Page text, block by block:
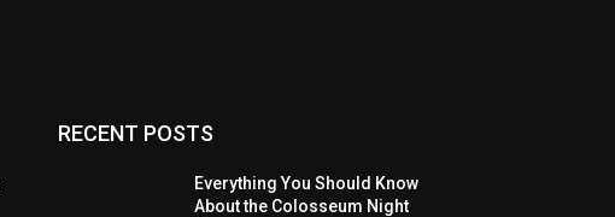
RECENT POSTS
Everything You Should Know
About the Colosseum Night